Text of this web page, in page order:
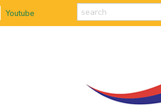
Youtube search